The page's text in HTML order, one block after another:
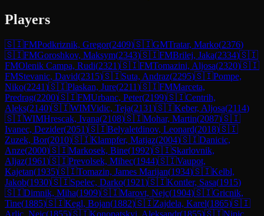
Players
🇸🇮FMPodkriznik, Gregor(2409)🇸🇮GMTratar, Marko(2376)
🇸🇮FMGoroshkov, Maksym(2343)🇸🇮FMBrilej, Jaka(2334)🇸🇮
FMOlenik Campa, Rudi(2321)🇸🇮FMTomazini, Aljosa(2320)🇸🇮
FMStevanic, David(2315)🇸🇮Suta, Andraz(2295)🇸🇮Pompe,
Niko(2241)🇸🇮Plaskan, Jure(2211)🇸🇮FMMarceta,
Predrag(2200)🇸🇮FMUrbanc, Peter(2199)🇸🇮Centrih,
Aleks(2140)🇸🇮WIMVidic, Teja(2131)🇸🇮Keber, Aljosa(2114)
🇸🇮WIMHrescak, Ivana(2108)🇸🇮Mohar, Martin(2087)🇸🇮
Ivanec, Dezider(2051)🇸🇮Belyaletdinov, Leonard(2018)🇸🇮
Zuzek, Bor(2010)🇸🇮Klampfer, Matjaz(2004)🇸🇮Danicic,
Anze(2000)🇸🇮Markosek, Bine(1992)🇸🇮Skarlovnik,
Aljaz(1961)🇸🇮Prevolsek, Mihec(1944)🇸🇮Vaupot,
Kajetan(1935)🇸🇮Tomazin, James Marijan(1934)🇸🇮Kelbl,
Jakob(1930)🇸🇮Spelec, Darko(1921)🇸🇮Kontler, Sasa(1915)
🇸🇮Dimnik, Miha(1909)🇸🇮Marovt, Nejc(1904)🇸🇮Gricnik,
Tine(1885)🇸🇮Kegl, Bojan(1882)🇸🇮Zajdela, Karel(1865)🇸🇮
Arlic, Nejc(1855)🇸🇮Konopatskyi, Aleksandr(1855)🇸🇮Nipic,